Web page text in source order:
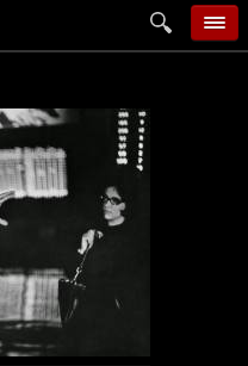
photo
wall
movie tech